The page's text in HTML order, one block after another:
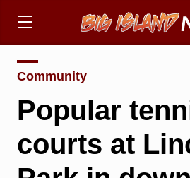
Community
Popular
courts at